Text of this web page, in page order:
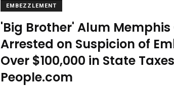
EMBEZZLEMENT
'Big Brother' Alum
Arrested on Suspicion of
Over $100,000 in State
People.com